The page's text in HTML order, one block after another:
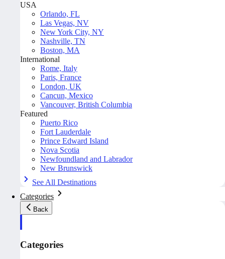
USA
Orlando, FL
Las Vegas, NV
New York City, NY
Nashville, TN
Boston, MA
International
Rome, Italy
Paris, France
London, UK
Cancun, Mexico
Vancouver, British Columbia
Featured
Puerto Rico
Fort Lauderdale
Prince Edward Island
Nova Scotia
Newfoundland and Labrador
New Brunswick
See All Destinations
Categories
Back
Categories